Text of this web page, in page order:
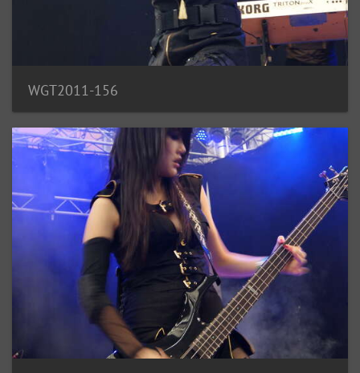
WGT2011-156